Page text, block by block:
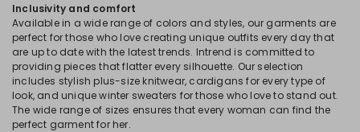
Inclusivity and comfort
Available in a wide range of colors and styles, our garments are
perfect for those who love creating unique outfits every day that
are up to date with the latest trends. Intrend is committed to
providing pieces that flatter every silhouette. Our selection
includes stylish plus-size knitwear, cardigans for every type of
look, and unique winter sweaters for those who love to stand out.
The wide range of sizes ensures that every woman can find the
perfect garment for her.